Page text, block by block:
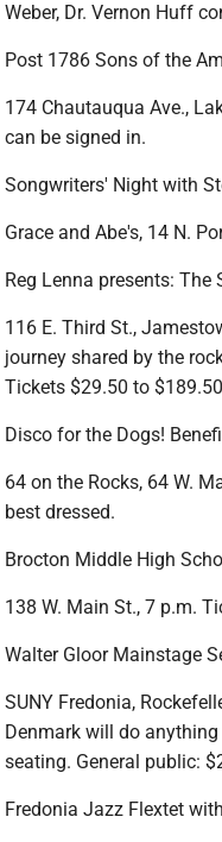
Weber, Dr. Vernon Huff
Post 1786 Sons of the
174 Chautauqua Ave.,
can be signed in.
Songwriters' Night with
Grace and Abe's, 14 N.
Reg Lenna presents:
116 E. Third St.,
journey shared by the
Tickets $29.50 to
Disco for the Dogs!
64 on the Rocks, 64 W.
best dressed.
Brocton Middle High
138 W. Main St., 7 p.m.
Walter Gloor Mainstage
SUNY Fredonia,
Denmark will do
seating. General public:
Fredonia Jazz Flextet